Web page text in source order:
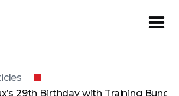
29th Birthday with Training Bundle